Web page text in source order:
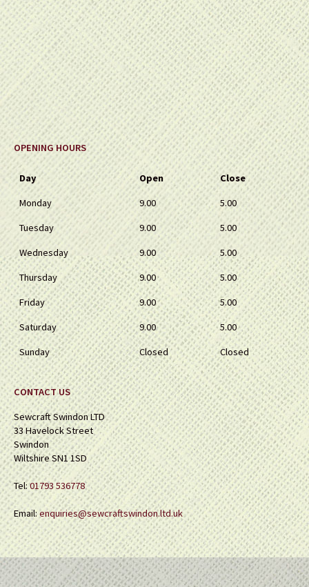
OPENING HOURS
Day Open
Close
Monday
9.00
5.00
Tuesday
9.00
5.00
Wednesday
9.00
5.00
Thursday
9.00
5.00
Friday
9.00
5.00
Saturday
9.00
5.00
Sunday
Closed Closed
CONTACT US
Sewcraft Swindon LTD
33 Havelock Street
Swindon
Wiltshire SN1 1SD
Tel:01793 536778
Email:enquiries@sewcraftswindon.ltd.uk